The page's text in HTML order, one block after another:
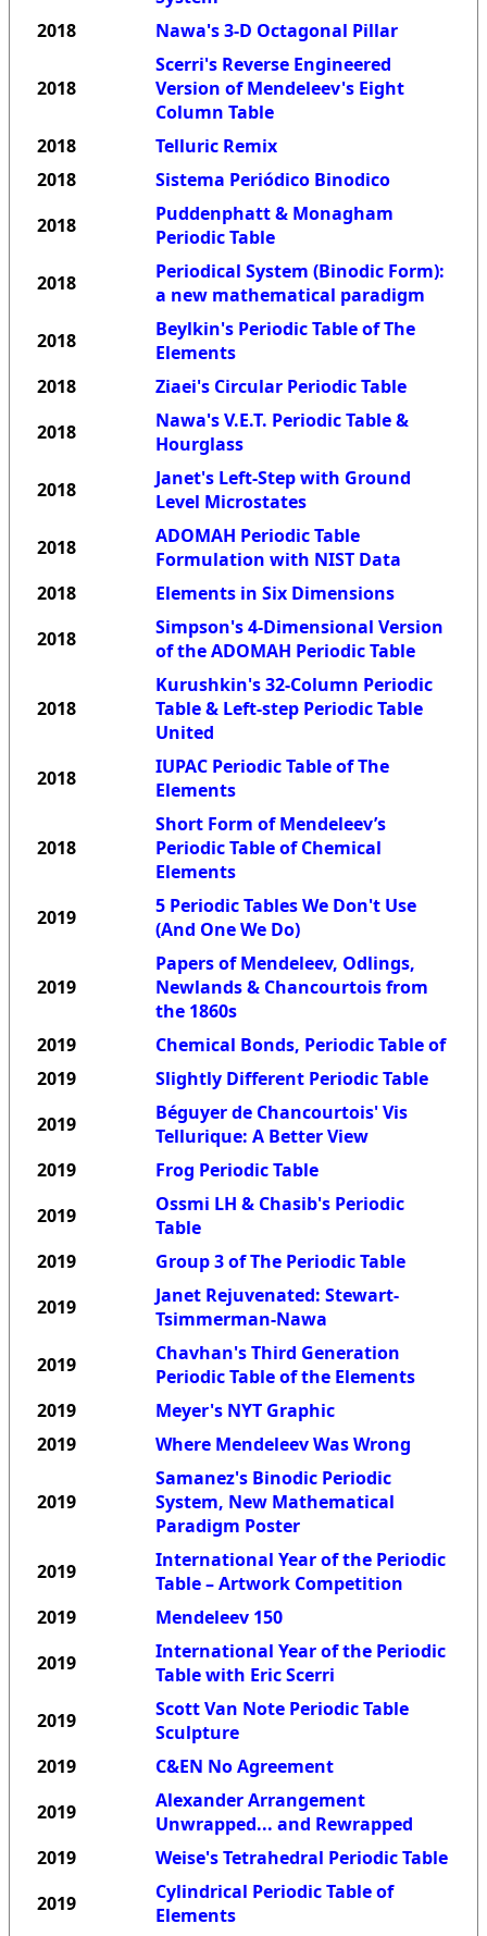
2018
Nawa's 3-D Octagonal Pillar
2018
Scerri's Reverse Engineered
Version of Mendeleev's Eight
Column Table
2018
Telluric Remix
2018
Sistema Periódico Binodico
2018
Puddenphatt & Monagham
Periodic Table
2018
Periodical System (Binodic Form):
a new mathematical paradigm
2018
Beylkin's Periodic Table of The
Elements
2018
Ziaei's Circular Periodic Table
2018
Nawa's V.E.T. Periodic Table &
Hourglass
2018
Janet's Left-Step with Ground
Level Microstates
2018
ADOMAH Periodic Table
Formulation with NIST Data
2018
Elements in Six Dimensions
2018
Simpson's 4-Dimensional Version
of the ADOMAH Periodic Table
2018
Kurushkin's 32-Column Periodic
Table & Left-step Periodic Table
United
2018
IUPAC Periodic Table of The
Elements
2018
Short Form of Mendeleev’s
Periodic Table of Chemical
Elements
2019
5 Periodic Tables We Don't Use
(And One We Do)
2019
Papers of Mendeleev, Odlings,
Newlands & Chancourtois from
the 1860s
2019
Chemical Bonds, Periodic Table of
2019
Slightly Different Periodic Table
2019
Béguyer de Chancourtois' Vis
Tellurique: A Better View
2019
Frog Periodic Table
2019
Ossmi LH & Chasib's Periodic
Table
2019
Group 3 of The Periodic Table
2019
Janet Rejuvenated: Stewart-
Tsimmerman-Nawa
2019
Chavhan's Third Generation
Periodic Table of the Elements
2019
Meyer's NYT Graphic
2019
Where Mendeleev Was Wrong
2019
Samanez's Binodic Periodic
System, New Mathematical
Paradigm Poster
2019
International Year of the Periodic
Table – Artwork Competition
2019
Mendeleev 150
2019
International Year of the Periodic
Table with Eric Scerri
2019
Scott Van Note Periodic Table
Sculpture
2019
C&EN No Agreement
2019
Alexander Arrangement
Unwrapped... and Rewrapped
2019
Weise's Tetrahedral Periodic Table
2019
Cylindrical Periodic Table of
Elements